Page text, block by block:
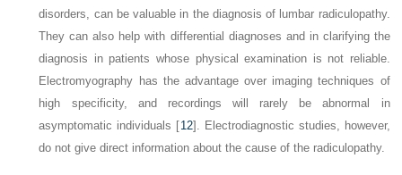
disorders, can be valuable in the diagnosis of lumbar radiculopathy.
They can also help with differential diagnoses and in clarifying the
diagnosis in patients whose physical examination is not reliable.
Electromyography has the advantage over imaging techniques of
high specificity, and recordings will rarely be abnormal in
asymptomatic individuals [12]. Electrodiagnostic studies, however,
do not give direct information about thecause of the radiculopathy.